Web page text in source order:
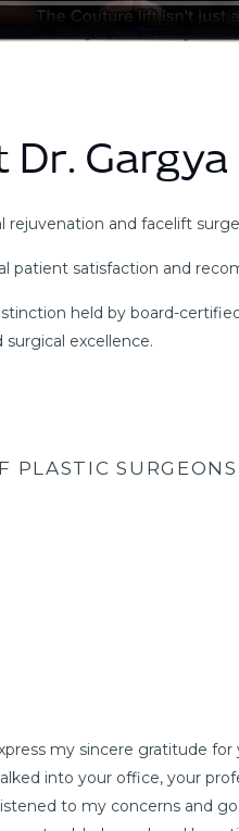
Gargya
rejuvenation and facelift
patient satisfaction and
held by board-
excellence.
PLASTIC SURGEONS
my sincere gratitude
into your office, your
to my concerns and